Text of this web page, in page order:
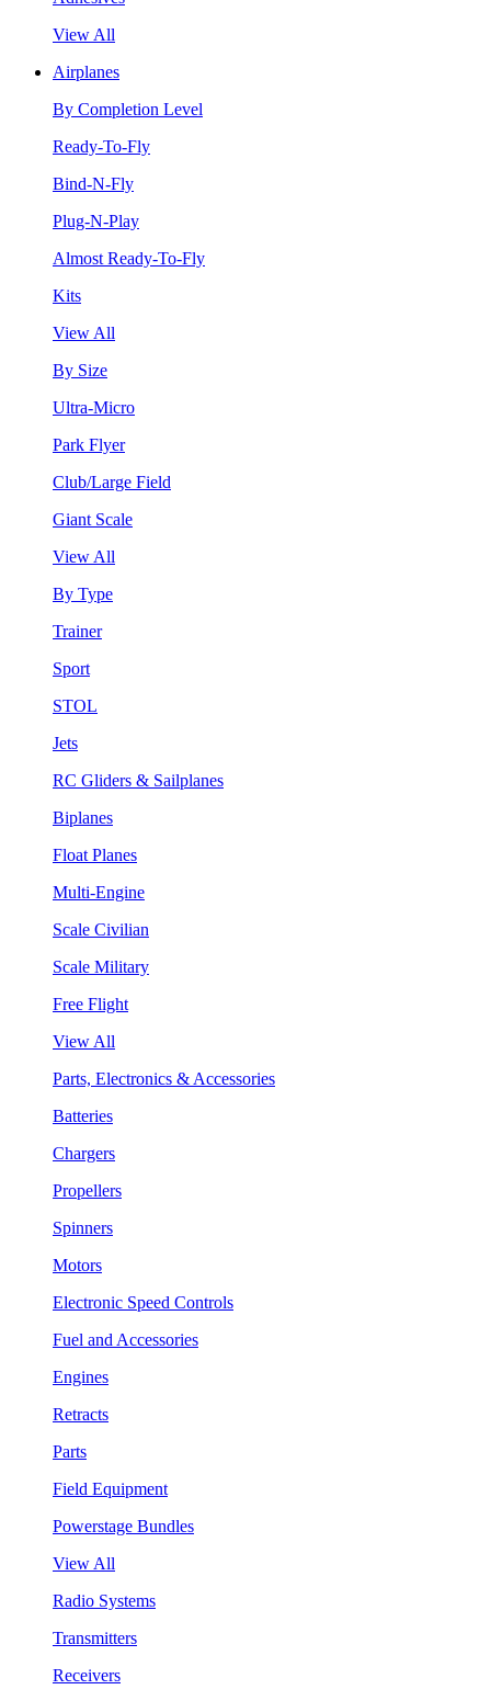
View All
Airplanes
By Completion Level
Ready-To-Fly
Bind-N-Fly
Plug-N-Play
Almost Ready-To-Fly
Kits
View All
By Size
Ultra-Micro
Park Flyer
Club/Large Field
Giant Scale
View All
By Type
Trainer
Sport
STOL
Jets
RC Gliders & Sailplanes
Biplanes
Float Planes
Multi-Engine
Scale Civilian
Scale Military
Free Flight
View All
Parts, Electronics & Accessories
Batteries
Chargers
Propellers
Spinners
Motors
Electronic Speed Controls
Fuel and Accessories
Engines
Retracts
Parts
Field Equipment
Powerstage Bundles
View All
Radio Systems
Transmitters
Receivers